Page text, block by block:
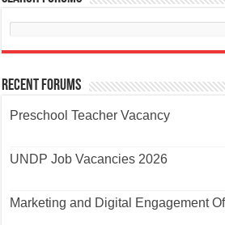
Recent Forums
Preschool Teacher Vacancy
UNDP Job Vacancies 2026
Marketing and Digital Engagement